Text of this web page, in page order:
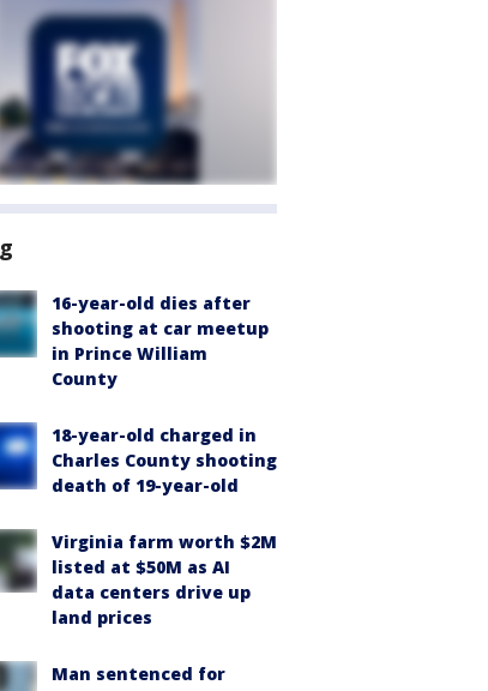
16-year-old dies after
shooting at car meetup
in Prince William
County
18-year-old charged in
Charles County shooting
death of 19-year-old
Virginia farm worth $2M
listed at $50M as AI
data centers drive up
land prices
Man sentenced for